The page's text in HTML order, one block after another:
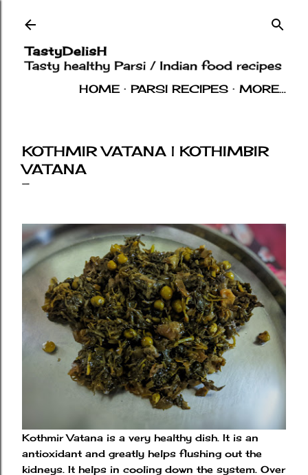
HOME PARSI RECIPES
MORE…
KOTHMIR VATANA | KOTHIMBIR
VATANA
Kothmir Vatana is a very healthy dish. It is an
antioxidant and greatly helps flushing out the
kidneys. It helps in cooling down the system. Over